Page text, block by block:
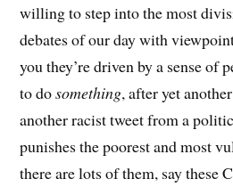
willing to step into the most
debates of our day with
you they’re driven by a sense of
to dosomething, after yet
another racist tweet from a
punishes the poorest and most
there are lots of them, say these